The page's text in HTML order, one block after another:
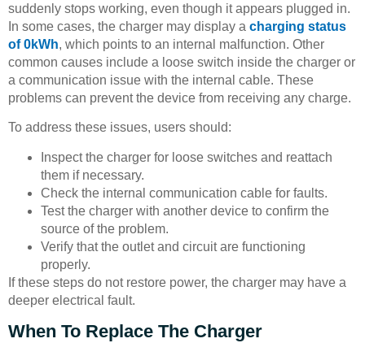
suddenly stops working, even though it appears plugged in.
In some cases, the charger may display a charging status
of 0kWh, which points to an internal malfunction. Other
common causes include a loose switch inside the charger or
a communication issue with the internal cable. These
problems can prevent the device from receiving any charge.
To address these issues, users should:
Inspect the charger for loose switches and reattach
them if necessary.
Check the internal communication cable for faults.
Test the charger with another device to confirm the
source of the problem.
Verify that the outlet and circuit are functioning
properly.
If these steps do not restore power, the charger may have a
deeper electrical fault.
When To Replace The Charger